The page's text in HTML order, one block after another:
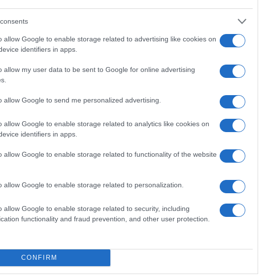
allow Google to enable storage related to advertising like cookies on
identifiers in apps.
allow my user data to be sent to Google for online advertising
allow Google to send me personalized advertising.
allow Google to enable storage related to analytics like cookies on
identifiers in apps.
allow Google to enable storage related to functionality of the website
allow Google to enable storage related to personalization.
allow Google to enable storage related to security, including
functionality and fraud prevention, and other user protection.
CONFIRM
events
of recent legislative changes in Florida
community. Under Governor Ron
that restrict the rights of transgender,
laws limit restroom access in government
to refuse care based on religious beliefs,
being of many.
implications of the state’s laws on
an advisory, urging potential visitors to
and its possible effects.